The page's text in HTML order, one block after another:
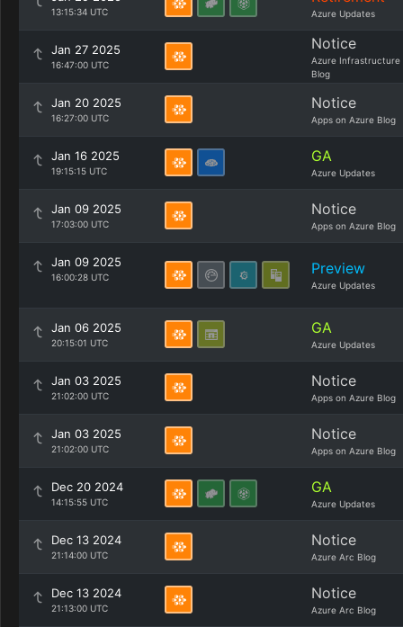
13:15:34 UTC Azure Updates
Jan 27 2025
16:47:00 UTC
Notice
Azure Infrastructure
Blog
Jan 20 2025
16:27:00 UTC
Notice
Apps on Azure Blog
Jan 16 2025
19:15:15 UTC
GA
Azure Updates
Jan 09 2025
17:03:00 UTC
Notice
Apps on Azure Blog
Jan 09 2025
16:00:28 UTC Preview
Azure Updates
Jan 06 2025
20:15:01 UTC
GA
Azure Updates
Jan 03 2025
21:02:00 UTC
Notice
Apps on Azure Blog
Jan 03 2025
21:02:00 UTC
Notice
Apps on Azure Blog
Dec 20 2024
14:15:55 UTC
GA
Azure Updates
Dec 13 2024
21:14:00 UTC
Notice
Azure Arc Blog
Dec 13 2024
21:13:00 UTC
Notice
Azure Arc Blog